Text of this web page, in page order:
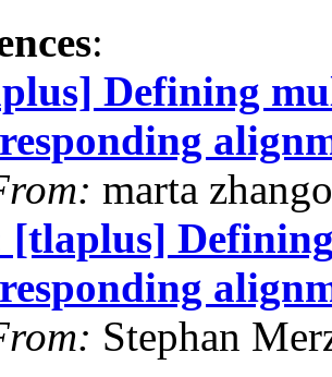
:
Defining
marta zhango
[tlaplus]
Stephan